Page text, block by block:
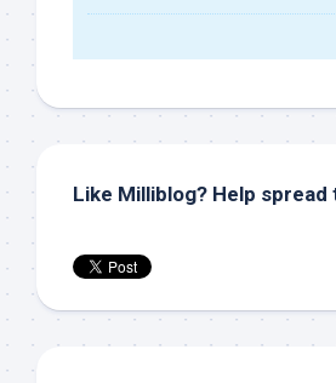
Like Milliblog? Help spread